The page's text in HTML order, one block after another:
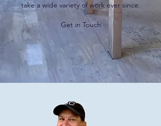
take a wide variety of work ever since.
Get in Touch